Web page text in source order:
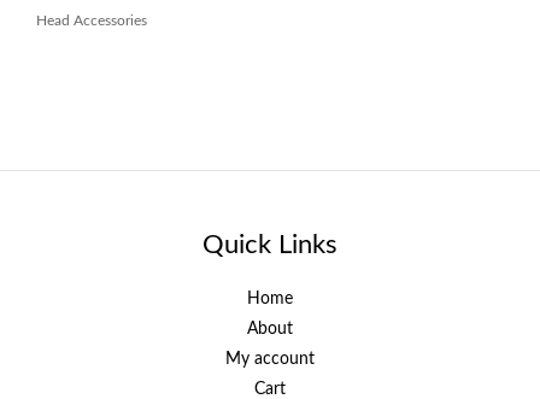
Head Accessories
Quick Links
Home
About
My account
Cart